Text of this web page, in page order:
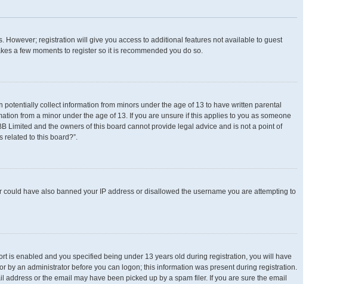
However; registration will give you access to additional features not available to guest
a few moments to register so it is recommended you do so.
collect information from minors under the age of 13 to have written parental
from a minor under the age of 13. If you are unsure if this applies to you as someone
Limited and the owners of this board cannot provide legal advice and is not a point of
related to this board?”.
have also banned your IP address or disallowed the username you are attempting to
is enabled and you specified being under 13 years old during registration, you will have
an administrator before you can logon; this information was present during registration.
or the email may have been picked up by a spam filer. If you are sure the email